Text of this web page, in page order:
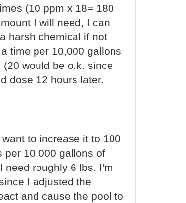
(10 ppm x 18= 180
I will need, I can
harsh chemical if not
time per 10,000 gallons
would be o.k. since
dose 12 hours later.
to increase it to 100
per 10,000 gallons of
need roughly 6 lbs. I'm
I adjusted the
and cause the pool to